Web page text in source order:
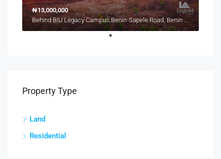
₦13,000,000
Behind BIU Legacy Campus,Benin-Sapele Road, Benin City
Property Type
Land
Residential